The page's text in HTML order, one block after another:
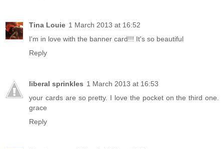
Tina Louie 1 March 2013 at 16:52
I'm in love with the banner card!!! It's so beautiful
Reply
liberal sprinkles 1 March 2013 at 16:53
your cards are so pretty. I love the pocket on the third one.
grace
Reply